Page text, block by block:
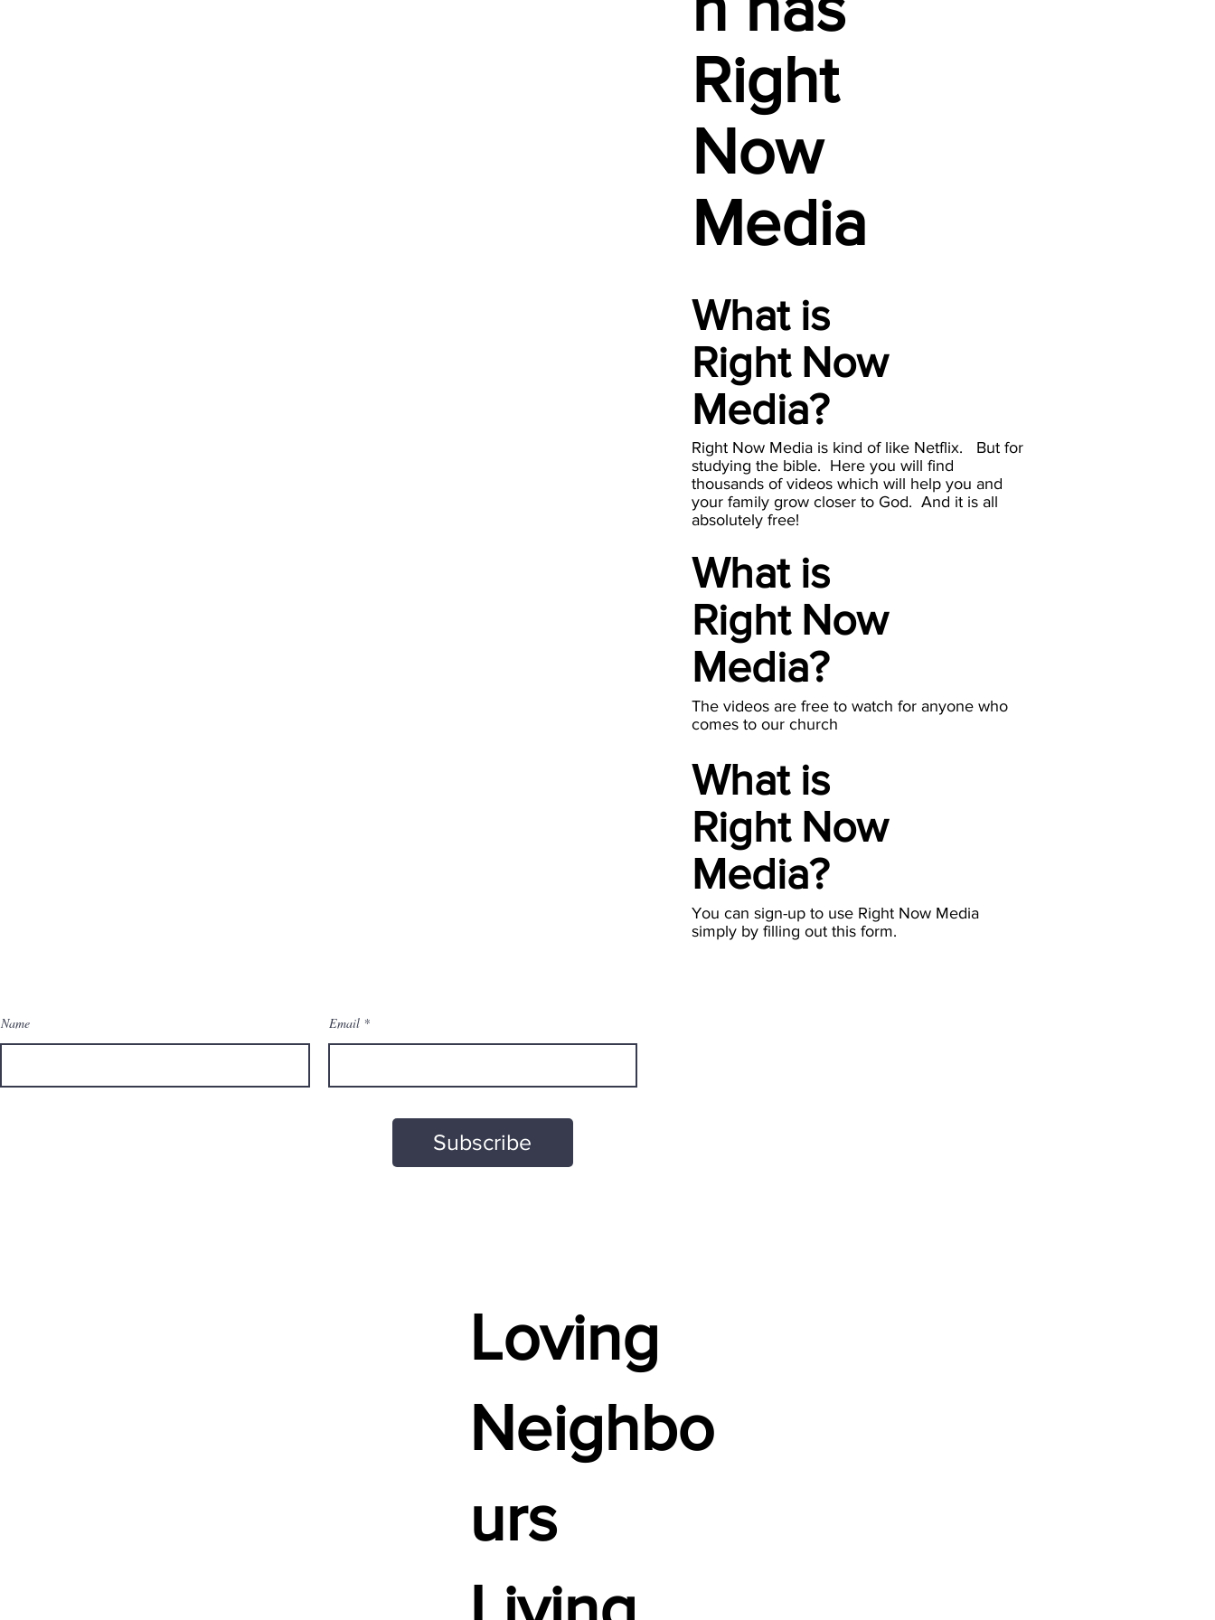
Right
Now
Media
What is
Right Now
Media?
Right Now Media is kind of like Netflix. But for
studying the bible. Here you will find
thousands of videos which will help you and
your family grow closer to God. And it is all
absolutely free!
What is
Right Now
Media?
The videos are free to watch for anyone who
comes to our church
What is
Right Now
Media?
You can sign-up to use Right Now Media
simply by filling out this form.
Name Email
Subscribe
Loving
Neighbo
urs